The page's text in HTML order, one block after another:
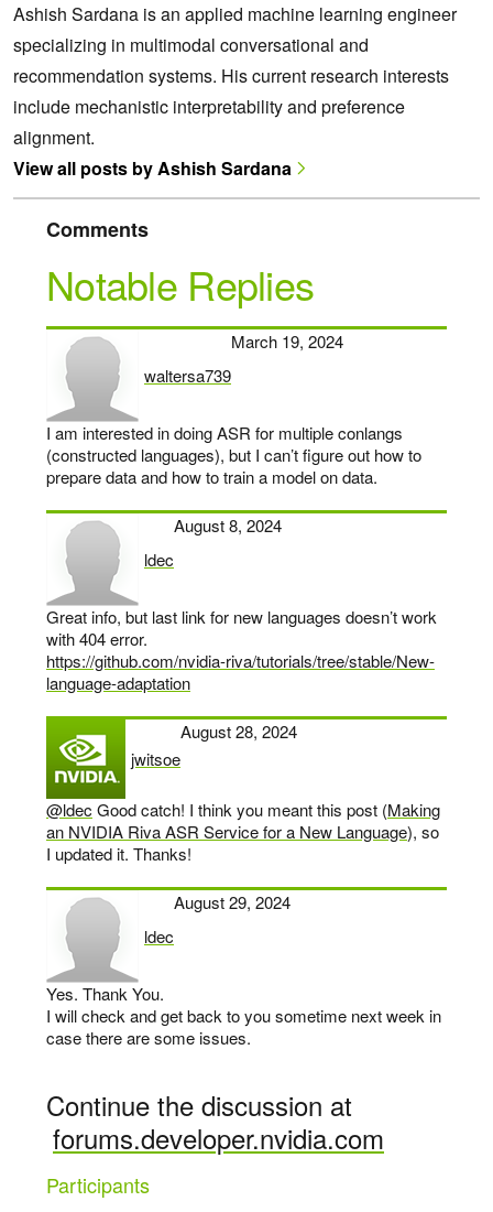
Ashish Sardana is an applied machine learning engineer
specializing in multimodal conversational and
recommendation systems. His current research interests
include mechanistic interpretability and preference
alignment.
View all posts by Ashish Sardana
Comments
Notable Replies
waltersa739
says:
March 19, 2024
I am interested in doing ASR for multiple conlangs
(constructed languages), but I can’t figure out how to
prepare data and how to train a model on data.
ldec
says:
August 8, 2024
Great info, but last link for new languages doesn’t work
with 404 error.
https://github.com/nvidia-riva/tutorials/tree/stable/New-
language-adaptation
jwitsoe
says:
August 28, 2024
@ldec Good catch! I think you meant this post (Making
an NVIDIA Riva ASR Service for a New Language), so
I updated it. Thanks!
ldec
says:
August 29, 2024
Yes. Thank You.
I will check and get back to you sometime next week in
case there are some issues.
Continue the discussion at
forums.developer.nvidia.com
Participants